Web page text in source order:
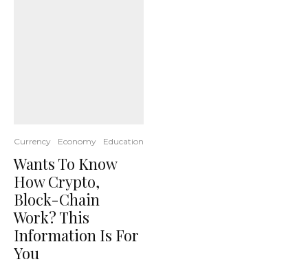
Currency Economy Education
Wants To Know
How Crypto,
Block-Chain
Work? This
Information Is For
You